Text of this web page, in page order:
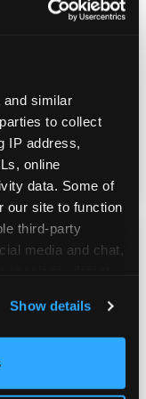
similar
to collect
IP address,
online
data. Some of
our site to function
third-party
media and chat,
here and on
to use this
‘Block Optional
Show details
and kids'
time is
food is